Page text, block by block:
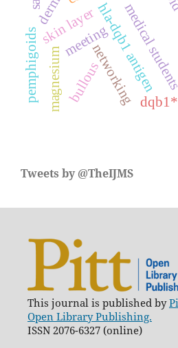
medical
meeting
networking
hla-dqb1 antigen
bullous
skin layer
pemphigoidsmagnesium
Tweets by @TheIJMS
This journal is published by
Open Library Publishing.
ISSN 2076-6327 (online)